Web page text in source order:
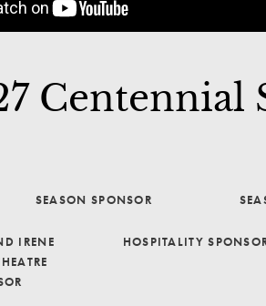
Centennial
SEASON SPONSOR
IRENE
HOSPITALITY